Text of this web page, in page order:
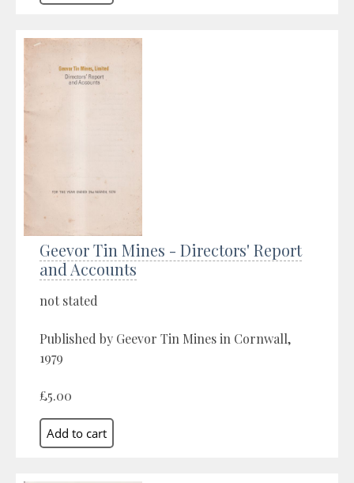
Geevor Tin Mines - Directors' Report
and Accounts
not stated
Published by Geevor Tin Mines in Cornwall,
1979
£5.00